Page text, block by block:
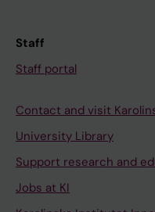
Staff
Staff portal
Contact and visit
University Library
Support research and
Jobs at KI